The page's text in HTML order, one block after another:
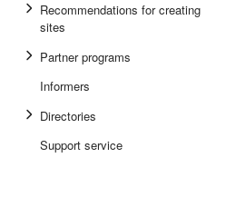
Recommendations for creating
sites
Partner programs
Informers
Directories
Support service